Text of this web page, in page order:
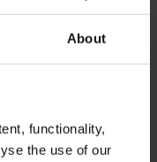
About
functionality,
the use of our